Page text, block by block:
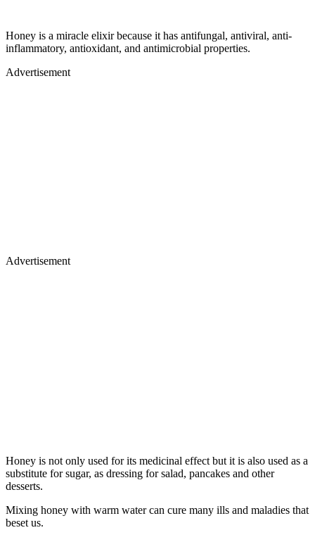
Honey is a miracle elixir because it has antifungal, antiviral, anti-
inflammatory, antioxidant, and antimicrobial properties.
Advertisement
Advertisement
Honey is not only used for its medicinal effect but it is also used as a
substitute for sugar, as dressing for salad, pancakes and other
desserts.
Mixing honey with warm water can cure many ills and maladies that
beset us.